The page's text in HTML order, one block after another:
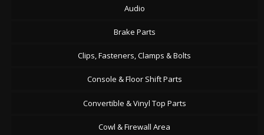
Audio
Brake Parts
Clips, Fasteners, Clamps & Bolts
Console & Floor Shift Parts
Convertible & Vinyl Top Parts
Cowl & Firewall Area